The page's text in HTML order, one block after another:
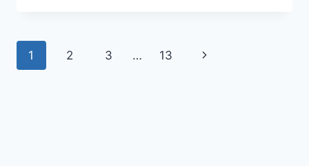
ME
Page
1 2 3 … 13
Next